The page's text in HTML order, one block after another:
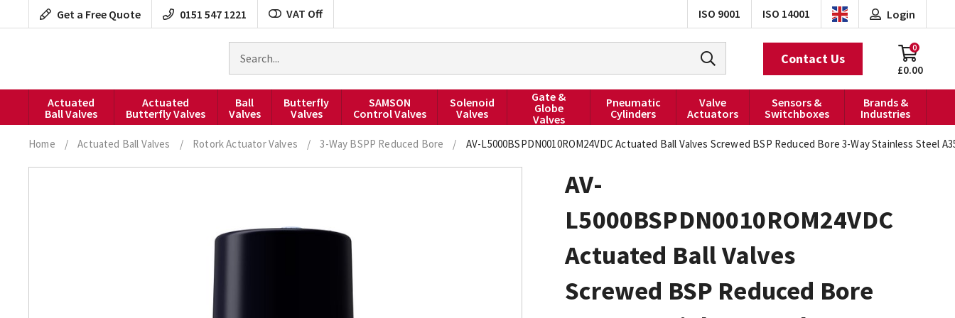
to
Get a Free Quote 0151 547 1221 VAT Off ISO 9001 ISO 14001
products
Login
£0.00
0
Contact Us
Actuated
Ball Valves
Actuated
Butterfly Valves
Ball
Valves
Butterfly
Valves
SAMSON
Control Valves
Solenoid
Valves
Gate &
Globe
Valves
Pneumatic
Cylinders
Valve
Actuators
Sensors &
Switchboxes
Brands &
Industries
Home / Actuated Ball Valves / Rotork Actuator Valves / 3-Way BSPP Reduced Bore / AV-L5000BSPDN0010ROM24VDC Actuated Ball Valves Screwed BSP Reduced Bore 3-Way Stainless Steel
AV-
L5000BSPDN0010ROM24VDC
Actuated Ball Valves
Screwed BSP Reduced Bore